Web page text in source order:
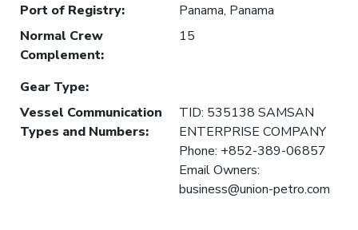
Port of Registry:
Panama, Panama
Normal Crew
Complement:
15
Gear Type:
Vessel Communication
Types and Numbers:
TID: 535138 SAMSAN
ENTERPRISE COMPANY
Phone: +852-389-06857
Email Owners:
business@union-petro.com